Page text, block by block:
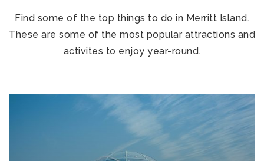
Find some of the top things to do in Merritt Island.
These are some of the most popular attractions and
activites to enjoy year-round.